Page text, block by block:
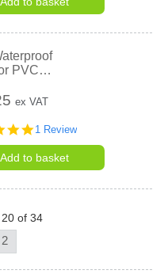
PVC…
ex VAT
5.0
rating
1 Review
Add to basket
of 34
2